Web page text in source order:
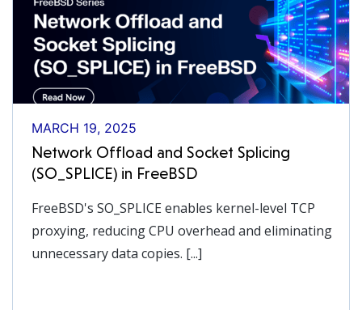
MARCH 19, 2025
Network Offload and Socket Splicing
(SO_SPLICE) in FreeBSD
FreeBSD's SO_SPLICE enables kernel-level TCP
proxying, reducing CPU overhead and eliminating
unnecessary data copies. [...]